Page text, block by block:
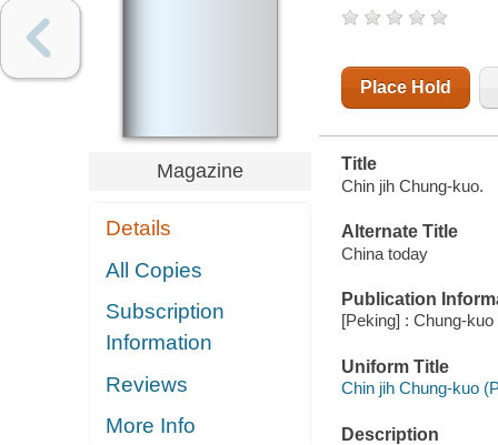
Magazine
Details
All Copies
Subscription
Information
Reviews
More Info
Place Hold
Title
Chin jih Chung-kuo.
Alternate Title
China today
Publication
[Peking] : Chung-kuo
Uniform Title
Chin jih Chung-kuo
Description